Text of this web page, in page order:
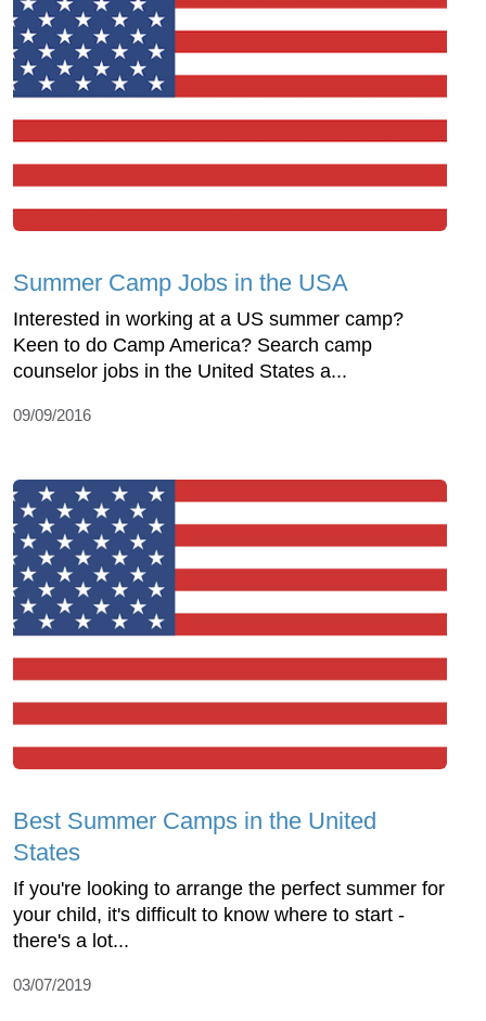
Summer Camp Jobs in the USA
Interested in working at a US summer camp?
Keen to do Camp America? Search camp
counselor jobs in the United States a...
09/09/2016
Best Summer Camps in the United
States
If you're looking to arrange the perfect summer for
your child, it's difficult to know where to start -
there's a lot...
03/07/2019